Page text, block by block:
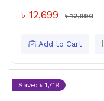
৳ 12,699 ৳ 12,990
Add to Cart
Save: ৳ 1,719